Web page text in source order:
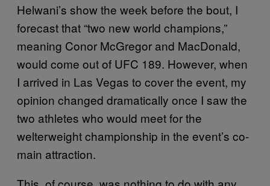
Helwani’s show the week before the bout, I
forecast that “two new world champions,”
meaning Conor McGregor and MacDonald,
would come out of UFC 189. However, when
I arrived in Las Vegas to cover the event, my
opinion changed dramatically once I saw the
two athletes who would meet for the
welterweight championship in the event’s co-
main attraction.